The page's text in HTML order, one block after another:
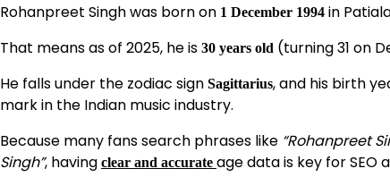
Rohanpreet Singh was born on 1 December 1994 in
That means as of 2025, he is 30 years old (turning 31 on
He falls under the zodiac sign Sagittarius, and his birth
mark in the Indian music industry.
Because many fans search phrases like “Rohanpreet
Singh”, having clear and accurate age data is key for SEO